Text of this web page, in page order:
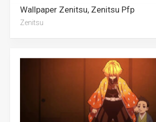
Wallpaper Zenitsu, Zenitsu Pfp
Zenitsu